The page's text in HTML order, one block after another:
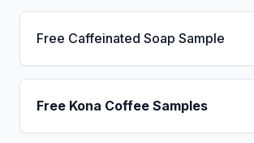
Free Caffeinated Soap Sample
Free Kona Coffee Samples